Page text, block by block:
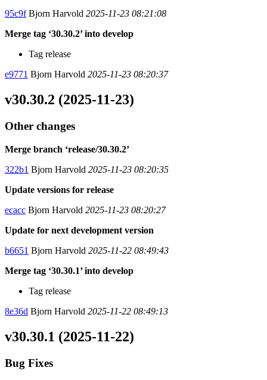
95c9fBjorn Harvold 2025-11-23 08:21:08
Merge tag ‘30.30.2’ into develop
Tag release
e9771 Bjorn Harvold 2025-11-23 08:20:37
v30.30.2 (2025-11-23)
Other changes
Merge branch ‘release/30.30.2’
322b1 Bjorn Harvold 2025-11-23 08:20:35
Update versions for release
ecacc Bjorn Harvold 2025-11-23 08:20:27
Update for next development version
b6651 Bjorn Harvold 2025-11-22 08:49:43
Merge tag ‘30.30.1’ into develop
Tag release
8e36d Bjorn Harvold 2025-11-22 08:49:13
v30.30.1 (2025-11-22)
Bug Fixes